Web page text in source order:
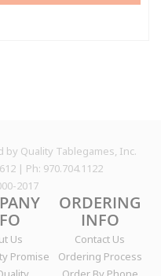
by Quality Tablegames, Inc.
| Ph: 970.704.1122
2017
ORDERING
INFO
Contact Us
Ordering Process
Us
Promise